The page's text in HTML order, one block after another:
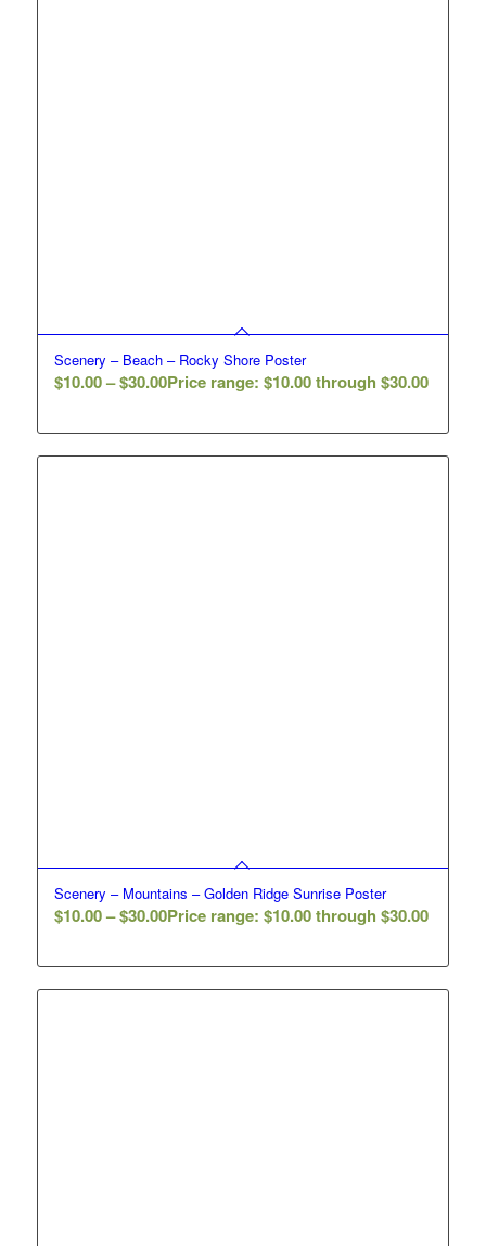
Scenery – Beach – Rocky Shore Poster
$10.00– $30.00Price range: $10.00 through $30.00
Scenery – Mountains – Golden Ridge Sunrise Poster
$10.00– $30.00Price range: $10.00 through $30.00